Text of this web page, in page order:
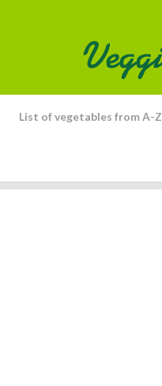
List of vegetables from A-Z